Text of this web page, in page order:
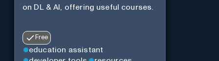
on DL & AI, offering useful courses.
Free
education assistant